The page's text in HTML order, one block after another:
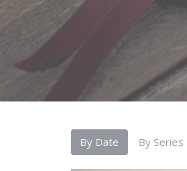
By Date By Series